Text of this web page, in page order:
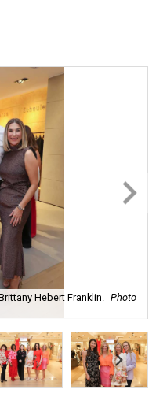
Hebert Franklin.
Photo